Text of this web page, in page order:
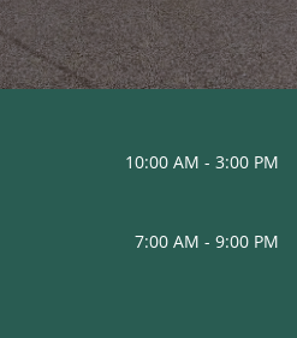
10:00 AM - 3:00 PM
7:00 AM - 9:00 PM